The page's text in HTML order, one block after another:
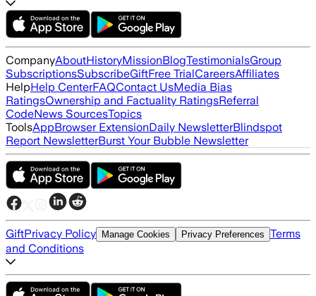
CompanyAboutHistoryMissionBlogTestimonialsGroup
SubscriptionsSubscribeGiftFree TrialCareersAffiliates
HelpHelp CenterFAQContact UsMedia Bias
RatingsOwnership and Factuality RatingsReferral
CodeNews SourcesTopics
ToolsAppBrowser ExtensionDaily NewsletterBlindspot
Report NewsletterBurst Your Bubble Newsletter
GiftPrivacy Policy Manage Cookies Privacy Preferences Terms
and Conditions